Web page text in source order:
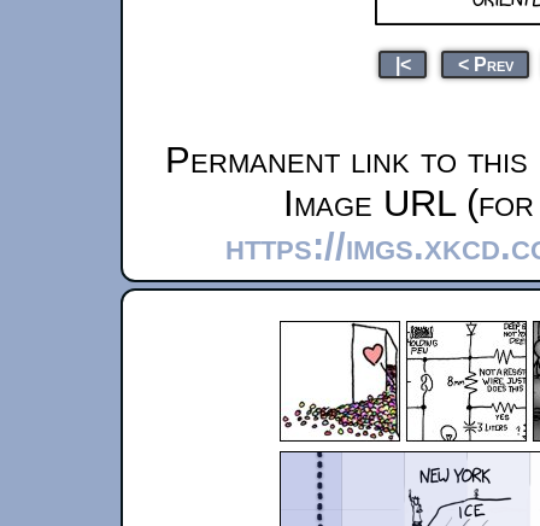
|< < Prev
Permanent link to this
Image URL
https://